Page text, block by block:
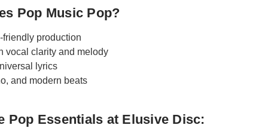
Pop Music Pop?
friendly production
vocal clarity and melody
lyrics
and modern beats
Pop Essentials at Elusive Disc: